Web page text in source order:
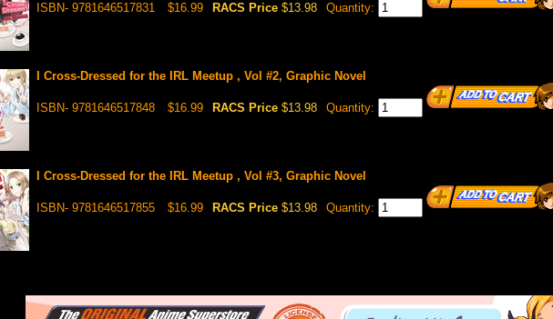
ISBN- 9781646517831 $16.99 RACS Price $13.98 Quantity:
I Cross-Dressed for the IRL Meetup , Vol #2, Graphic Novel
ISBN- 9781646517848 $16.99 RACS Price $13.98 Quantity:
I Cross-Dressed for the IRL Meetup , Vol #3, Graphic Novel
ISBN- 9781646517855 $16.99 RACS Price $13.98 Quantity: